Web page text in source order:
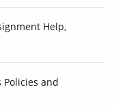
Help,
Policies and